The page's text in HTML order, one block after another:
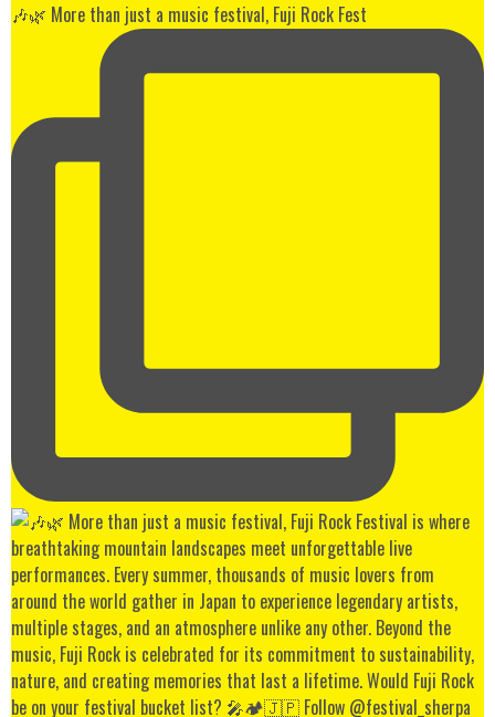
🎶🌿 More than just a music festival, Fuji Rock Fest